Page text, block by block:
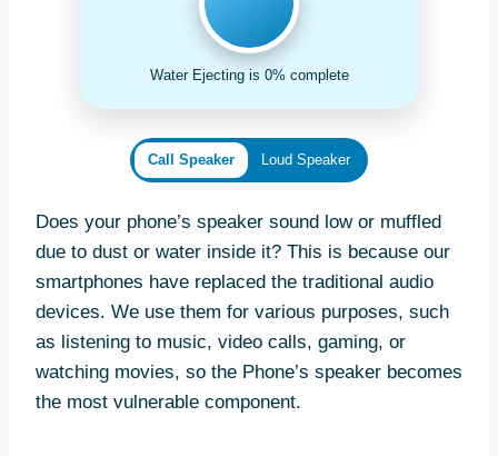
Water Ejecting is 0% complete
Call Speaker Loud Speaker
Does your phone’s speaker sound low or muffled
due to dust or water inside it? This is because our
smartphones have replaced the traditional audio
devices. We use them for various purposes, such
as listening to music, video calls, gaming, or
watching movies, so the Phone’s speaker becomes
the most vulnerable component.